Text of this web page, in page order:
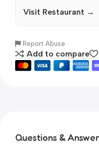
Visit Restaurant →
Report Abuse
Add to compare
Questions &